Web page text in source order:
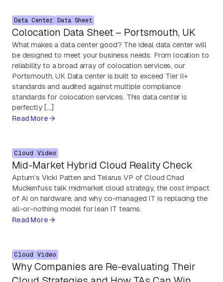
Data Center Data Sheet
Colocation Data Sheet – Portsmouth, UK
What makes a data center good? The ideal data center will
be designed to meet your business needs. From location to
reliability to a broad array of colocation services, our
Portsmouth, UK Data center is built to exceed Tier II+
standards and audited against multiple compliance
standards for colocation services. This data center is
perfectly […]
Read More
Cloud Video
Mid-Market Hybrid Cloud Reality Check
Aptum’s Vicki Patten and Telarus VP of Cloud Chad
Muckenfuss talk midmarket cloud strategy, the cost impact
of AI on hardware, and why co-managed IT is replacing the
all-or-nothing model for lean IT teams.
Read More
Cloud Video
Why Companies are Re-evaluating Their